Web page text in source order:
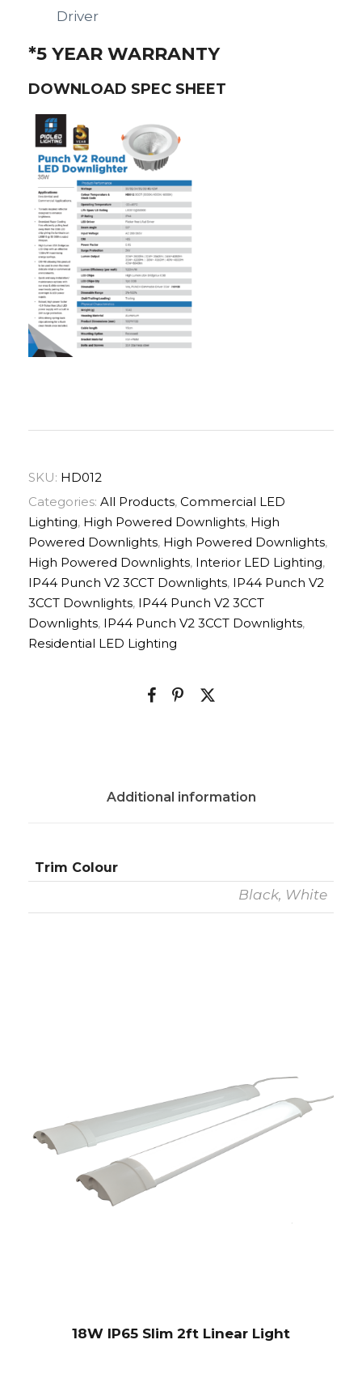
Driver
*5 YEAR WARRANTY
DOWNLOAD SPEC SHEET
SKU: HD012
Categories: All Products, Commercial LED
Lighting, High Powered Downlights, High
Powered Downlights, High Powered Downlights,
High Powered Downlights, Interior LED Lighting,
IP44 Punch V2 3CCT Downlights, IP44 Punch V2
3CCT Downlights, IP44 Punch V2 3CCT
Downlights, IP44 Punch V2 3CCT Downlights,
Residential LED Lighting
Additional information
Trim Colour
Black, White
18W IP65 Slim 2ft Linear Light